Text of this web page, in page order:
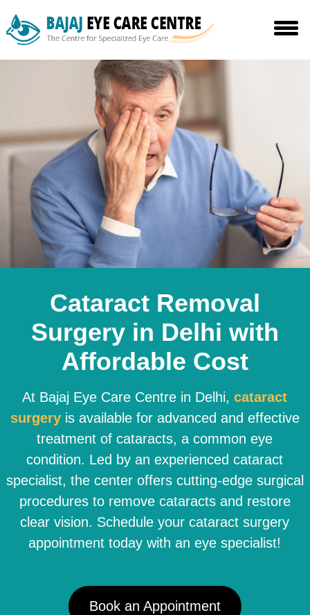
Cataract Removal
Surgery in Delhi with
Affordable Cost
At Bajaj Eye Care Centre in Delhi,cataract
surgeryis available for advanced and effective
treatment of cataracts, a common eye
condition. Led by an experienced cataract
specialist, the center offers cutting-edge surgical
procedures to remove cataracts and restore
clear vision. Schedule your cataract surgery
appointment today with an eye specialist!
Book an Appointment